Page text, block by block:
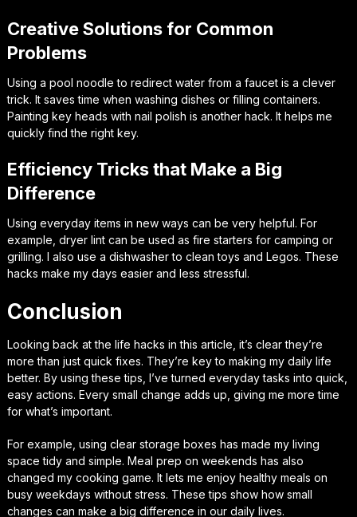
Creative Solutions for Common
Problems
Using a pool noodle to redirect water from a faucet is a clever
trick. It saves time when washing dishes or filling containers.
Painting key heads with nail polish is another hack. It helps me
quickly find the right key.
Efficiency Tricks that Make a Big
Difference
Using everyday items in new ways can be very helpful. For
example, dryer lint can be used as fire starters for camping or
grilling. I also use a dishwasher to clean toys and Legos. These
hacks make my days easier and less stressful.
Conclusion
Looking back at the life hacks in this article, it’s clear they’re
more than just quick fixes. They’re key to making my daily life
better. By using these tips, I’ve turned everyday tasks into quick,
easy actions. Every small change adds up, giving me more time
for what’s important.
For example, using clear storage boxes has made my living
space tidy and simple. Meal prep on weekends has also
changed my cooking game. It lets me enjoy healthy meals on
busy weekdays without stress. These tips show how small
changes can make a big difference in our daily lives.